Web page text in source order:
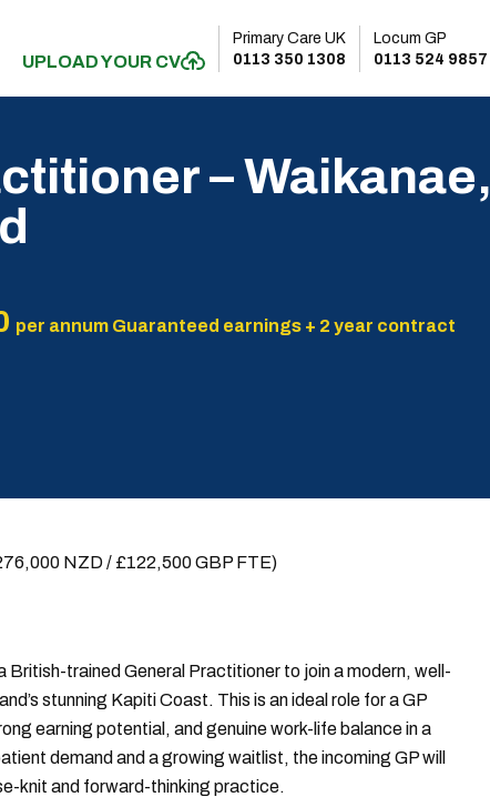
UPLOAD YOUR CV
Primary Care UK
0113 350 1308
Locum GP
0113 524 9857
– Waikanae,
per annum Guaranteed earnings + 2 year contract
NZD / £122,500 GBP FTE)
British-trained General Practitioner to join a modern, well-
stunning Kapiti Coast. This is an ideal role for a GP
earning potential, and genuine work-life balance in a
demand and a growing waitlist, the incoming GP will
knit and forward-thinking practice.